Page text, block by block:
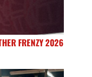
FRENZY 2026